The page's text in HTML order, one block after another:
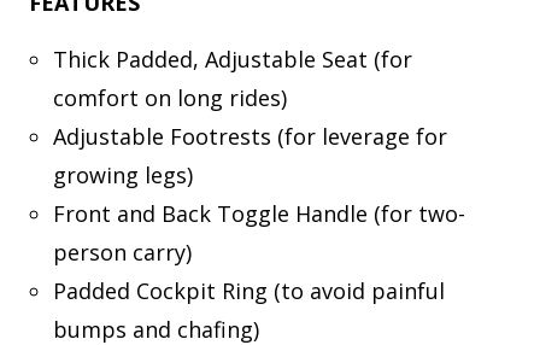
Thick Padded, Adjustable Seat (for
comfort on long rides)
Adjustable Footrests (for leverage for
growing legs)
Front and Back Toggle Handle (for two-
person carry)
Padded Cockpit Ring (to avoid painful
bumps and chafing)